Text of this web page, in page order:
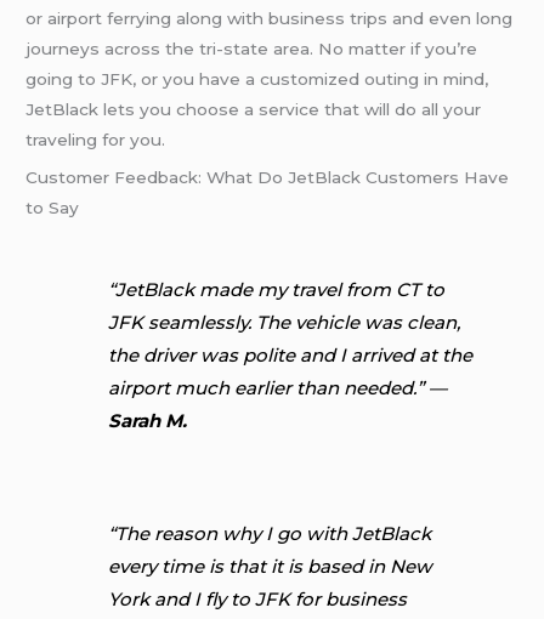
or airport ferrying along with business trips and even long
journeys across the tri-state area. No matter if you’re
going to JFK, or you have a customized outing in mind,
JetBlack lets you choose a service that will do all your
traveling for you.
Customer Feedback: What Do JetBlack Customers Have
to Say
“JetBlack made my travel from CT to
JFK seamlessly. The vehicle was clean,
the driver was polite and I arrived at the
airport much earlier than needed.” —
Sarah M.
“The reason why I go with JetBlack
every time is that it is based in New
York and I fly to JFK for business